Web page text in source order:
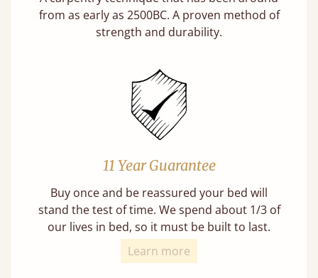
from as early as 2500BC. A proven method of
strength and durability.
11 Year Guarantee
Buy once and be reassured your bed will
stand the test of time. We spend about 1/3 of
our lives in bed, so it must be built to last.
Learn more